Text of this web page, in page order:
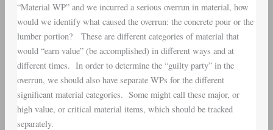
“Material WP” and we incurred a serious overrun in material, how
would we identify what caused the overrun: the concrete pour or the
lumber portion? These are different categories of material that
would “earn value” (be accomplished) in different ways and at
different times. In order to determine the “guilty party” in the
overrun, we should also have separate WPs for the different
significant material categories. Some might call these major, or
high value, or critical material items, which should be tracked
separately.